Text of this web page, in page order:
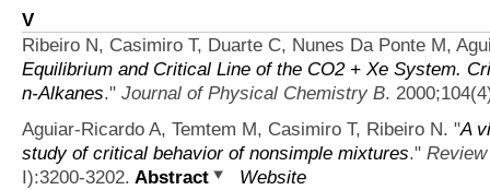
V
Ribeiro N, Casimiro T, Duarte C, Nunes Da Ponte M,
Equilibrium and Critical Line of the CO2 + Xe System.
n-Alkanes." Journal of Physical Chemistry B.
Aguiar-Ricardo A, Temtem M, Casimiro T, Ribeiro N. "A
study of critical behavior of nonsimple mixtures."
I):3200-3202. Abstract
Website